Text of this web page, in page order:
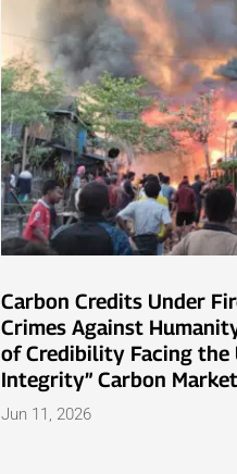
Carbon Credits Under
Crimes Against
of Credibility Facing the
Integrity” Carbon
Jun 11, 2026